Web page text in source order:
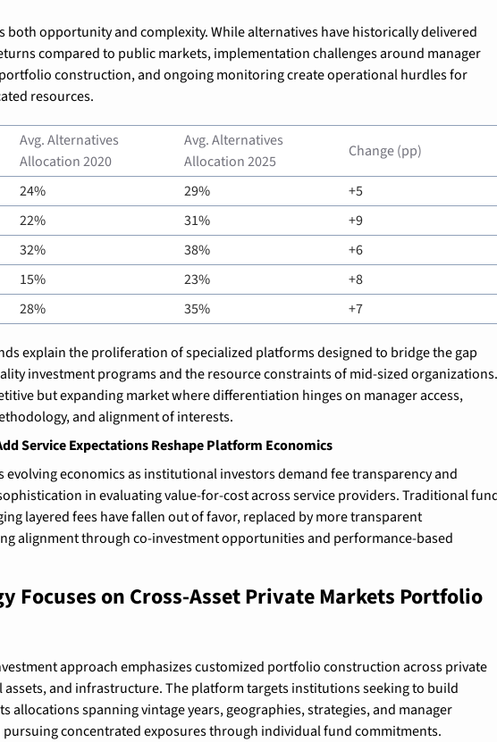
both opportunity and complexity. While alternatives have historically delivered
compared to public markets, implementation challenges around manager
construction, and ongoing monitoring create operational hurdles for
resources.
Avg. Alternatives
Allocation 2020
Avg. Alternatives
Allocation 2025
Change (pp)
24% 29%
+5
22% 31%
+9
32% 38%
+6
15% 23%
+8
28% 35% +7
explain the proliferation of specialized platforms designed to bridge the gap
investment programs and the resource constraints of mid-sized organizations.
but expanding market where differentiation hinges on manager access,
and alignment of interests.
Service Expectations Reshape Platform Economics
evolving economics as institutional investors demand fee transparency and
in evaluating value-for-cost across service providers. Traditional
layered fees have fallen out of favor, replaced by more transparent
alignment through co-investment opportunities and performance-based
Focuses on Cross-Asset Private Markets Portfolio
approach emphasizes customized portfolio construction across private
assets, and infrastructure. The platform targets institutions seeking to build
allocations spanning vintage years, geographies, strategies, and manager
concentrated exposures through individual fund commitments.